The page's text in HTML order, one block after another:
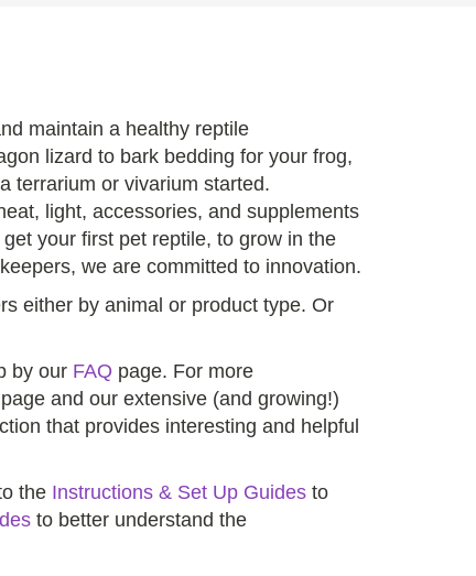
maintain a healthy reptile
lizard to bark bedding for your frog,
terrarium or vivarium started.
light, accessories, and supplements
your first pet reptile, to grow in the
we are committed to innovation.
either by animal or product type. Or
by our FAQ page. For more
page and our extensive (and growing!)
that provides interesting and helpful
the Instructions & Set Up Guidesto
to better understand the